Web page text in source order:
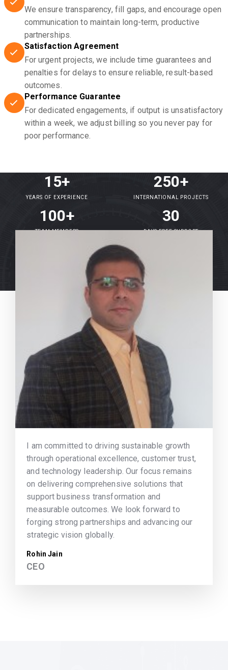
We ensure transparency, fill gaps, and encourage open
communication to maintain long-term, productive
partnerships.
Satisfaction Agreement
For urgent projects, we include time guarantees and
penalties for delays to ensure reliable, result-based
outcomes.
Performance Guarantee
For dedicated engagements, if output is unsatisfactory
within a week, we adjust billing so you never pay for
poor performance.
15+
YEARS OF EXPERIENCE
250+
INTERNATIONAL PROJECTS
100+
TEAM MEMBERS
30
DAYS FREE SUPPORT
I am committed to driving sustainable growth
through operational excellence, customer trust,
and technology leadership. Our focus remains
on delivering comprehensive solutions that
support business transformation and
measurable outcomes. We look forward to
forging strong partnerships and advancing our
strategic vision globally.
Rohin Jain
CEO